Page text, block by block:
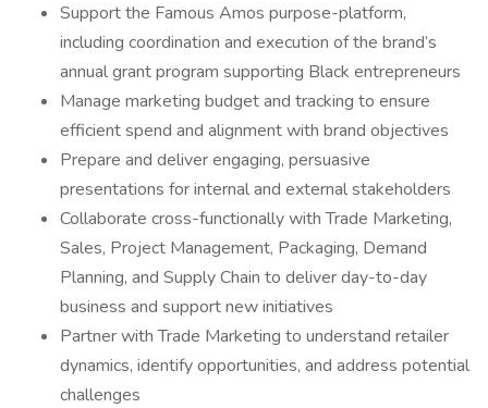
Support the Famous Amos purpose-platform,
including coordination and execution of the brand’s
annual grant program supporting Black entrepreneurs
Manage marketing budget and tracking to ensure
efficient spend and alignment with brand objectives
Prepare and deliver engaging, persuasive
presentations for internal and external stakeholders
Collaborate cross-functionally with Trade Marketing,
Sales, Project Management, Packaging, Demand
Planning, and Supply Chain to deliver day-to-day
business and support new initiatives
Partner with Trade Marketing to understand retailer
dynamics, identify opportunities, and address potential
challenges